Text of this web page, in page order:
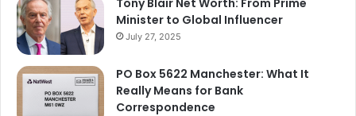
Minister to Global Influencer
July 27, 2025
PO Box 5622 Manchester: What It
Really Means for Bank
Correspondence